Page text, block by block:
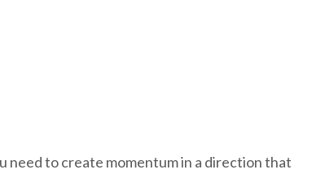
need to create momentum in a direction that